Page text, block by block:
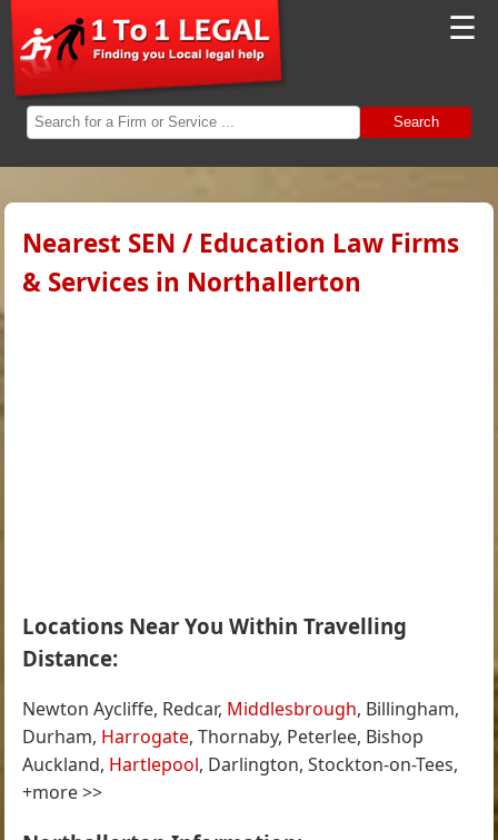
☰
Search
Nearest SEN / Education Law Firms
& Services in Northallerton
Locations Near You Within Travelling
Distance:
Newton Aycliffe, Redcar, Middlesbrough, Billingham,
Durham, Harrogate, Thornaby, Peterlee, Bishop
Auckland, Hartlepool, Darlington, Stockton-on-Tees,
+more >>